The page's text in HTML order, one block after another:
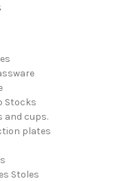
Stocks
and cups.
plates
Stoles